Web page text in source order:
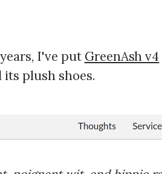
I've put GreenAsh v4
plush shoes.